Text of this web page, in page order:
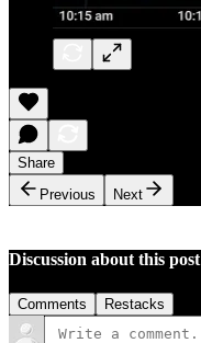
Share
Previous
Next
Discussion about this post
Comments Restacks